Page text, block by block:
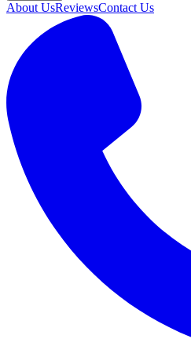
About UsReviewsContact Us